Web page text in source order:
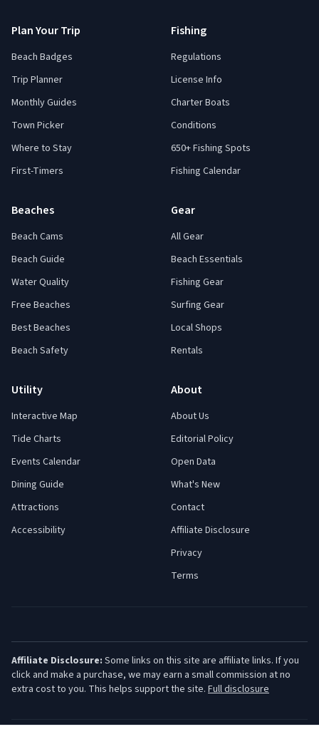
Plan Your Trip
Beach Badges
Trip Planner
Monthly Guides
Town Picker
Where to Stay
First-Timers
Fishing
Regulations
License Info
Charter Boats
Conditions
650+ Fishing Spots
Fishing Calendar
Beaches
Beach Cams
Beach Guide
Water Quality
Free Beaches
Best Beaches
Beach Safety
Gear
All Gear
Beach Essentials
Fishing Gear
Surfing Gear
Local Shops
Rentals
Utility
Interactive Map
Tide Charts
Events Calendar
Dining Guide
Attractions
Accessibility
About
About Us
Editorial Policy
Open Data
What's New
Contact
Affiliate Disclosure
Privacy
Terms
Affiliate Disclosure: Some links on this site are affiliate links. If you
click and make a purchase, we may earn a small commission at no
extra cost to you. This helps support the site. Full disclosure